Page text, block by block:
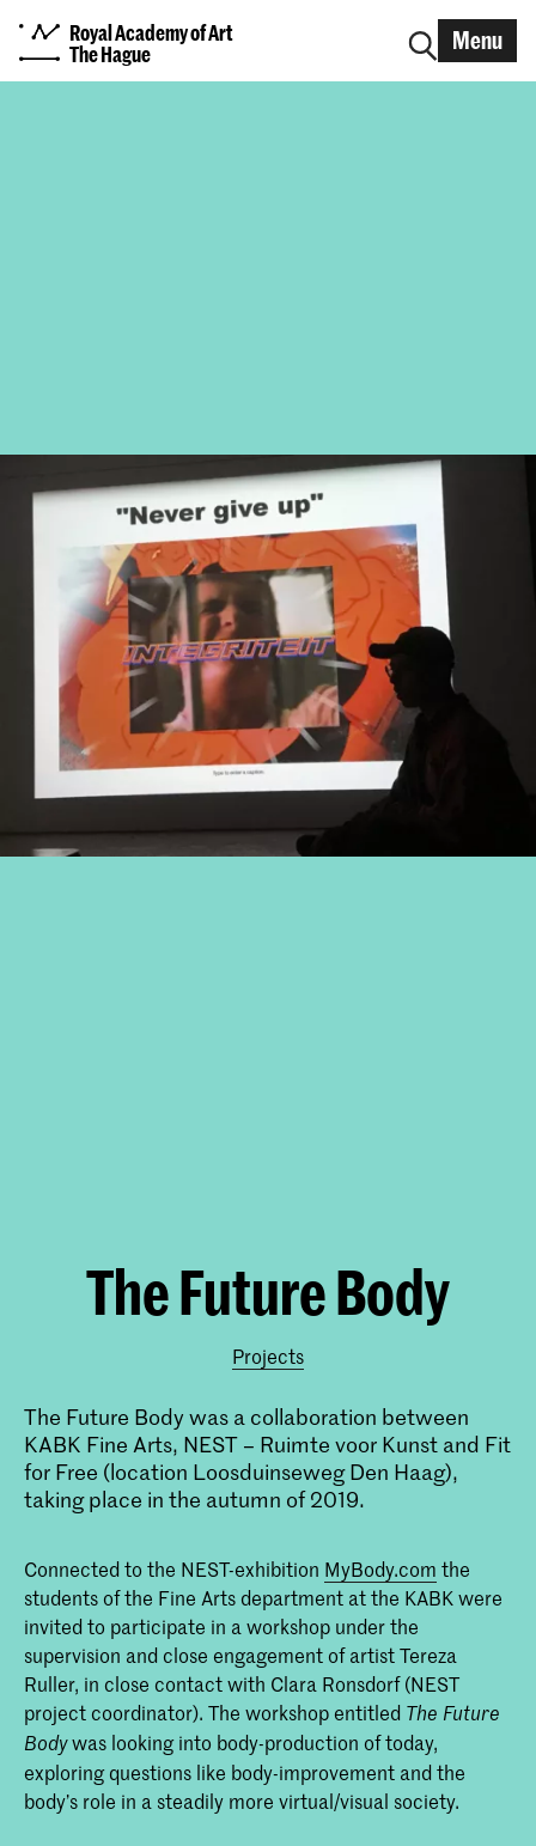
Royal Academy of Art
The Hague
Menu
The Future Body
Projects
The Future Body was a collaboration between
KABK Fine Arts, NEST – Ruimte voor Kunst and Fit
for Free (location Loosduinseweg Den Haag),
taking place in the autumn of 2019.
Connected to the NEST-exhibition MyBody.com the
students of the Fine Arts department at the KABK were
invited to participate in a workshop under the
supervision and close engagement of artist Tereza
Ruller, in close contact with Clara Ronsdorf (NEST
project coordinator). The workshop entitled The Future
Bodywas looking into body-production of today,
exploring questions like body-improvement and the
body’s role in a steadily more virtual/visual society.